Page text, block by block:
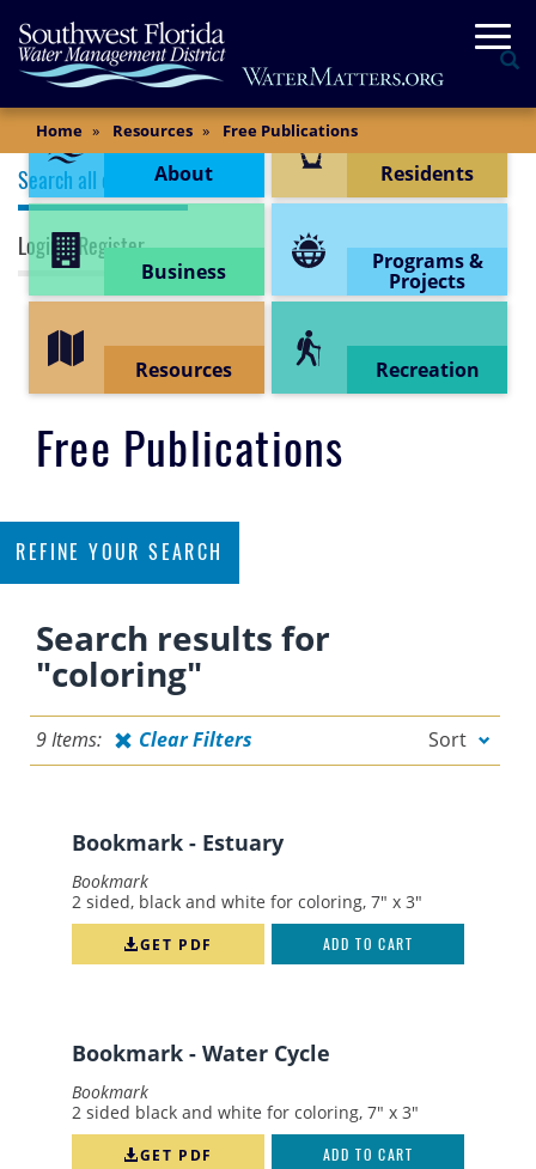
Skip
to
main
content
Home Resources Free Publications
Content Menu
About
Residents
Business Programs &
Projects
Resources Recreation
Main
Content
Publications (top menu)
Search all documents
Login / Register
Free Publications
Filter
By Topic
EDUCATION
LANDSCAPING
POLLUTION
REFINE YOUR SEARCH
Search results for
"coloring"
9 Items: Clear Filters Sort
Bookmark - Estuary
Bookmark
2 sided, black and white for coloring, 7" x 3"
GET PDF ADD TO CART
Bookmark - Water Cycle
Bookmark
2 sided black and white for coloring, 7" x 3"
GET PDF ADD TO CART